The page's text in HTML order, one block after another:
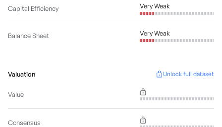
Capital Efficiency Very Weak
Balance Sheet Very Weak
Valuation Unlock full dataset
Value
Consensus